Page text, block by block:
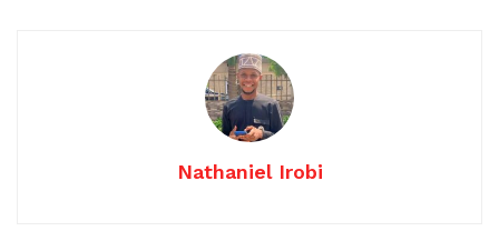
Nathaniel Irobi